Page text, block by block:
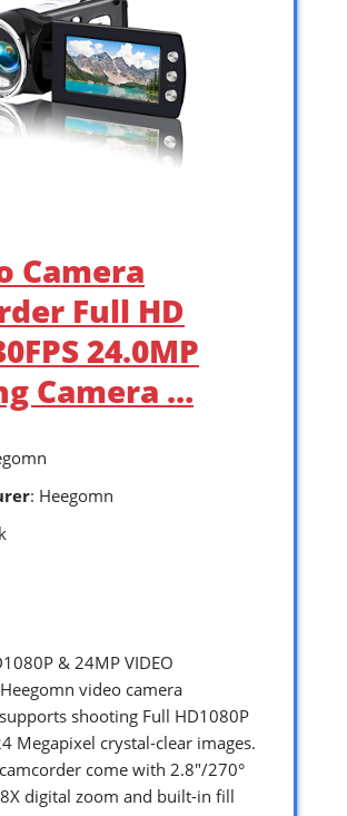
Camera
Full HD
24.0MP
Camera …
: Heegomn
& 24MP VIDEO
Heegomn video camera
shooting Full HD1080P
Megapixel crystal-clear images.
come with 2.8″/270°
digital zoom and built-in fill